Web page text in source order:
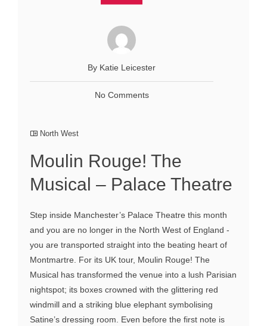
By Katie Leicester
No Comments
North West
Moulin Rouge! The
Musical – Palace Theatre
Step inside Manchester’s Palace Theatre this month
and you are no longer in the North West of England -
you are transported straight into the beating heart of
Montmartre. For its UK tour, Moulin Rouge! The
Musical has transformed the venue into a lush Parisian
nightspot; its boxes crowned with the glittering red
windmill and a striking blue elephant symbolising
Satine’s dressing room. Even before the first note is